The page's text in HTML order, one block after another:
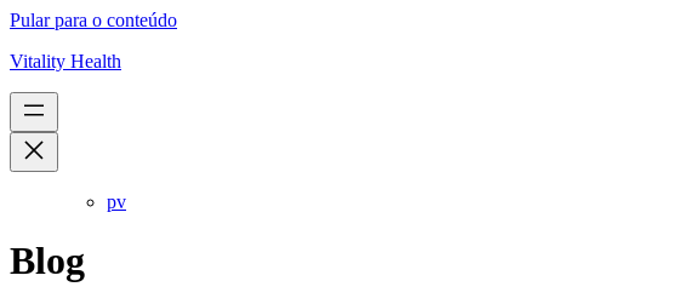
Pular para o conteúdo
Vitality Health
pv
Blog